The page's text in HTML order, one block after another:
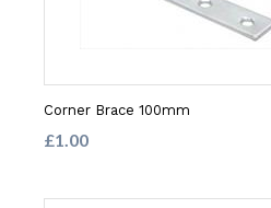
Corner Brace 100mm
£1.00